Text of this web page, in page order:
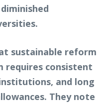
sustainable reform
requires consistent
and long
They note